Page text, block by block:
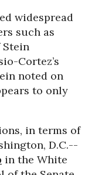
widespread
such as
Cortez’s
noted on
to only
in terms of
D.C.--
in the White